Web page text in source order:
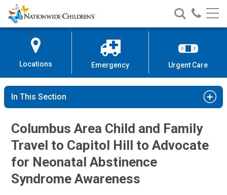
Skip
to
Content
Nationwide
Children’s
Search
Nationwide
Children’s
Call
Locations Emergency Urgent Care
In This Section
Columbus Area Child and Family
Travel to Capitol Hill to Advocate
for Neonatal Abstinence
Syndrome Awareness